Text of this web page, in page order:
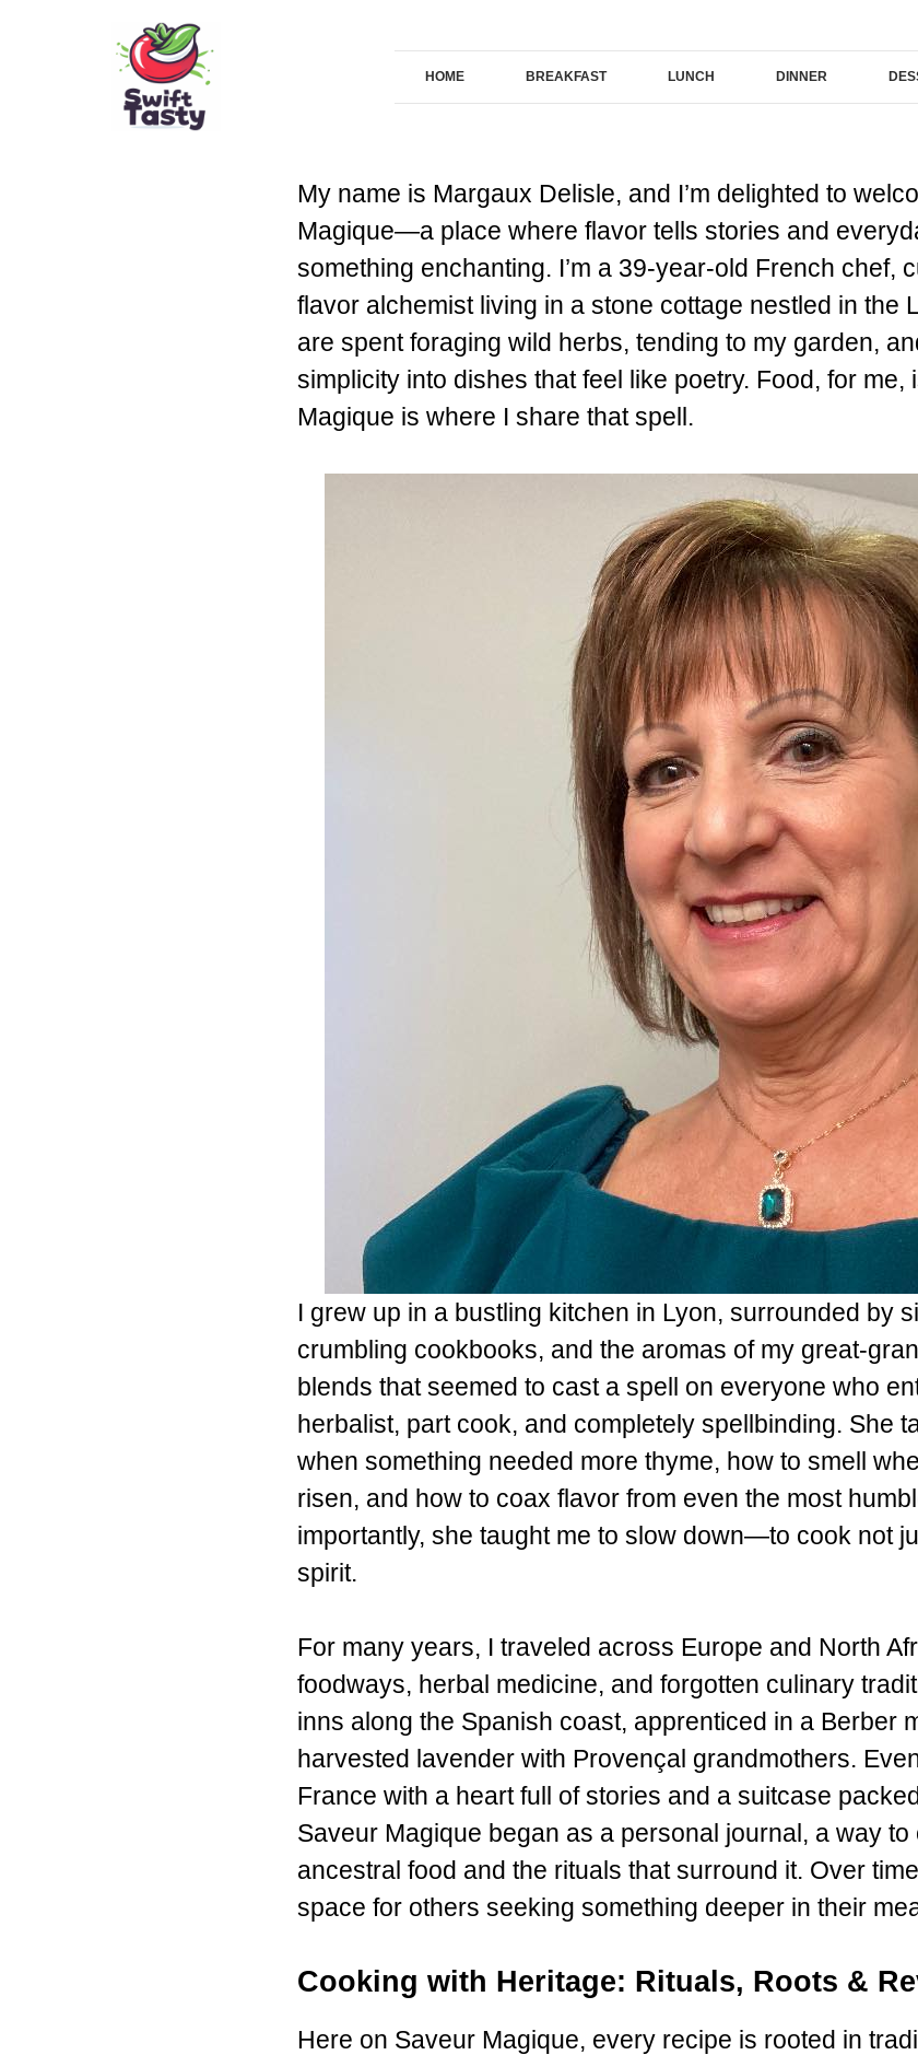
HOME BREAKFAST LUNCH DINNER
My name is Margaux Delisle, and I’m delighted to
Magique—a place where flavor tells stories and
something enchanting. I’m a 39-year-old French chef,
flavor alchemist living in a stone cottage nestled in the
are spent foraging wild herbs, tending to my garden,
simplicity into dishes that feel like poetry. Food, for me,
Magique is where I share that spell.
I grew up in a bustling kitchen in Lyon, surrounded by
crumbling cookbooks, and the aromas of my great-
blends that seemed to cast a spell on everyone who
herbalist, part cook, and completely spellbinding. She
when something needed more thyme, how to smell
risen, and how to coax flavor from even the most
importantly, she taught me to slow down—to cook not
spirit.
For many years, I traveled across Europe and North
foodways, herbal medicine, and forgotten culinary
inns along the Spanish coast, apprenticed in a Berber
harvested lavender with Provençal grandmothers.
France with a heart full of stories and a suitcase
Saveur Magique began as a personal journal, a way
ancestral food and the rituals that surround it. Over
space for others seeking something deeper in their
Cooking with Heritage: Rituals, Roots &
Here on Saveur Magique, every recipe is rooted in